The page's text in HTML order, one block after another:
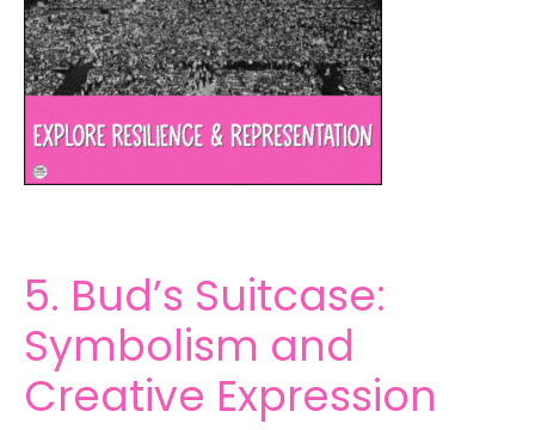
5. Bud’s Suitcase:
Symbolism and
Creative Expression